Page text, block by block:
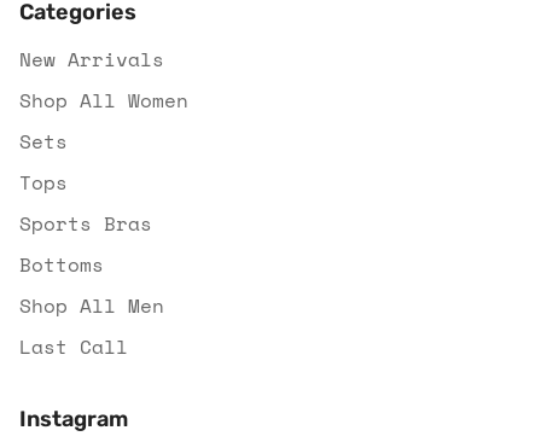
Categories
New Arrivals
Shop All Women
Sets
Tops
Sports Bras
Bottoms
Shop All Men
Last Call
Instagram